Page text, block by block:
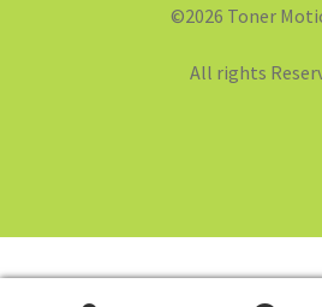
©2026 Toner
All rights